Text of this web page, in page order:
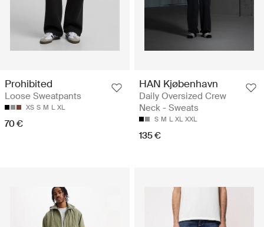
Prohibited
Loose Sweatpants
XS S M L XL
70 €
HAN Kjøbenhavn
Daily Oversized Crew
Neck - Sweats
S M L XL XXL
135 €